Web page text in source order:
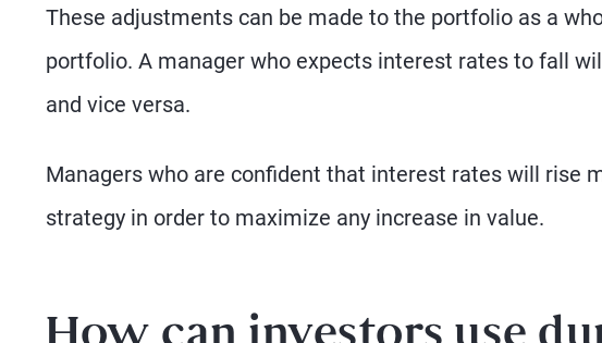
These adjustments can be made to the portfolio as a
portfolio. A manager who expects interest rates to fall
and vice versa.
Managers who are confident that interest rates will rise
strategy in order to maximize any increase in value.